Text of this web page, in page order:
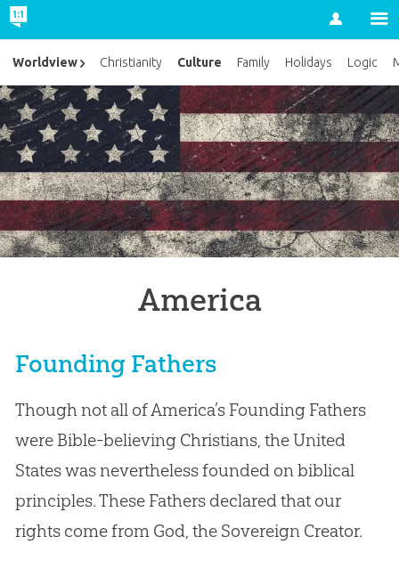
Account
America
Founding Fathers
Though not all of America’s Founding Fathers
were Bible-believing Christians, the United
States was nevertheless founded on biblical
principles. These Fathers declared that our
rights come from God, the Sovereign Creator.
Worldview Christianity Culture Family Holidays Logic